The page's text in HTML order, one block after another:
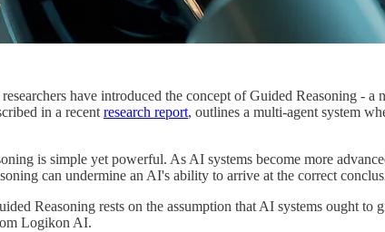
have introduced the concept of Guided Reasoning -
in a recent research report, outlines a multi-agent system
is simple yet powerful. As AI systems become more
can undermine an AI's ability to arrive at the correct
Reasoning rests on the assumption that AI systems ought
Logikon AI.